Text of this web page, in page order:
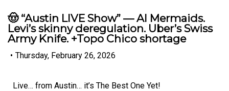
🤠 “Austin LIVE Show” — AI Mermaids.
Levi’s skinny deregulation. Uber’s Swiss
Army Knife. +Topo Chico shortage
• Thursday, February 26, 2026
Live… from Austin… it’s The Best One Yet!